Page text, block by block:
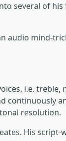
several of
audio mind-
i.e. treble,
continuously
resolution.
His